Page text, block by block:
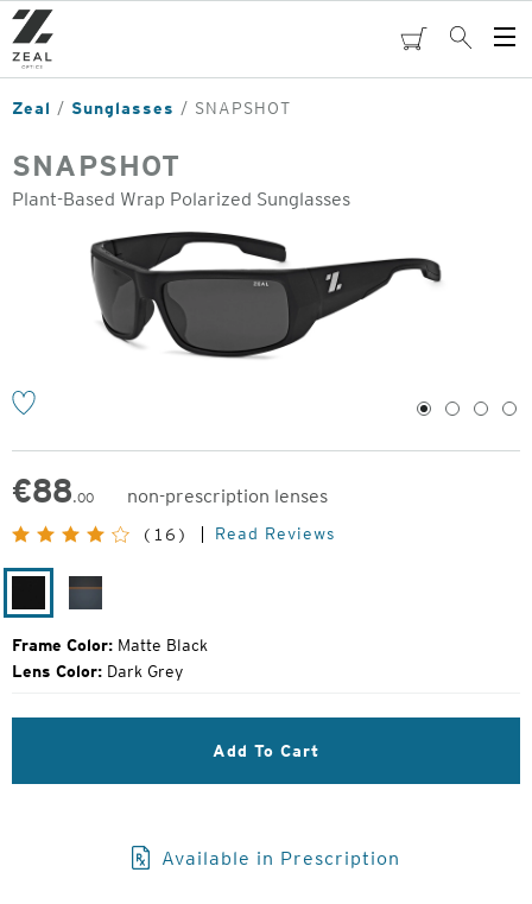
Skip
to
main
content
cartSearch
Zeal Sunglasses SNAPSHOT
SNAPSHOT
Plant-Based Wrap Polarized Sunglasses
1 2 3 4
€88.00
non-prescription lenses
Original
Price:
(16) Read Reviews
Black
Frame Color: Matte Black
Lens Color: Dark Grey
Add To Cart
Available in Prescription